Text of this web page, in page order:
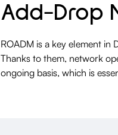
Add-Drop
ROADM is a key element
Thanks to them, network
ongoing basis, which is